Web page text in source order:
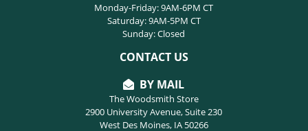
Monday-Friday: 9AM-6PM CT
Saturday: 9AM-5PM CT
Sunday: Closed
CONTACT US
BY MAIL
The Woodsmith Store
2900 University Avenue, Suite 230
West Des Moines, IA 50266